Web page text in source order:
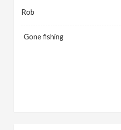
Rob
Gone fishing